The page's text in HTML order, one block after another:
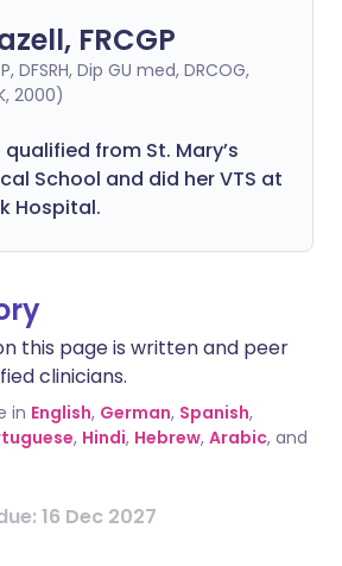
FRCGP
DFSRH, Dip GU med, DRCOG,
2000)
qualified from St. Mary’s
School and did her VTS at
Hospital.
this page is written and peer
clinicians.
in English, German, Spanish,
, Hindi, Hebrew, Arabic, and
16 Dec 2027